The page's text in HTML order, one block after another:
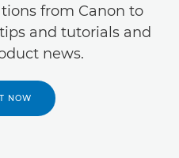
from Canon to
and tutorials and
news.
NOW